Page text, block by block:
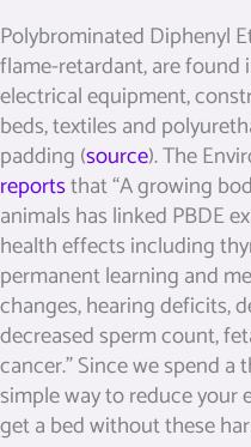
Polybrominated Diphenyl
flame-retardant, are found
electrical equipment,
beds, textiles and
padding (source). The
reportsthat “A growing
animals has linked PBDE
health effects including
permanent learning and
changes, hearing deficits,
decreased sperm count,
cancer.” Since we spend
simple way to reduce your
get a bed without these